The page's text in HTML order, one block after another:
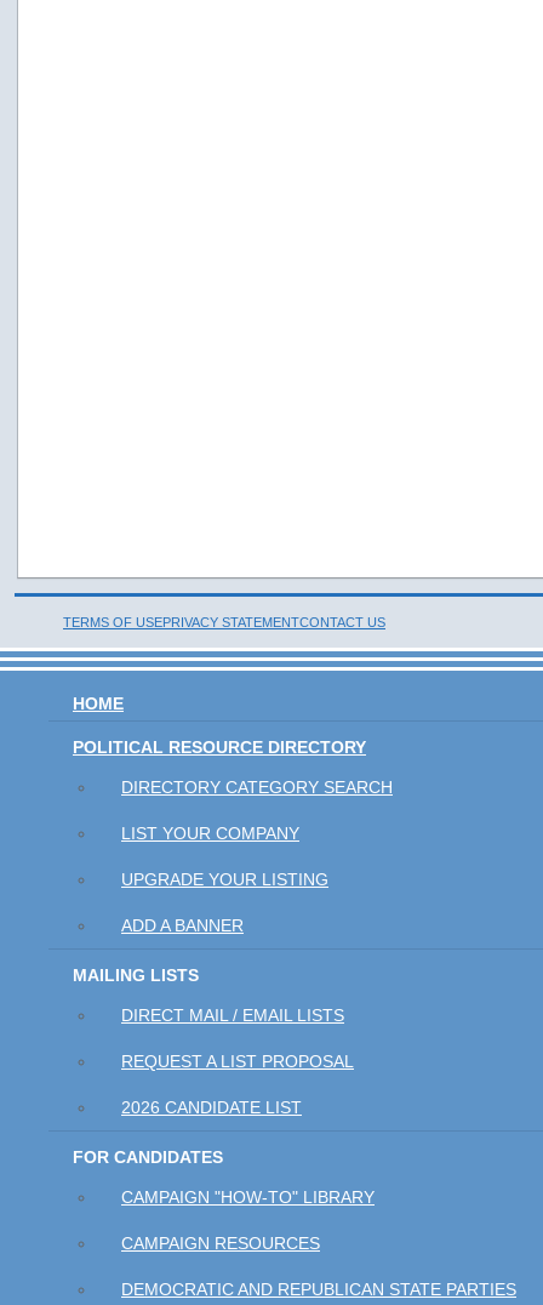
TERMS OF USEPRIVACY STATEMENTCONTACT US
HOME
POLITICAL RESOURCE DIRECTORY
DIRECTORY CATEGORY SEARCH
LIST YOUR COMPANY
UPGRADE YOUR LISTING
ADD A BANNER
MAILING LISTS
DIRECT MAIL / EMAIL LISTS
REQUEST A LIST PROPOSAL
2026 CANDIDATE LIST
FOR CANDIDATES
CAMPAIGN "HOW-TO" LIBRARY
CAMPAIGN RESOURCES
DEMOCRATIC AND REPUBLICAN STATE PARTIES